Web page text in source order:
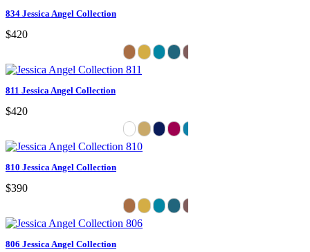
834 Jessica Angel Collection
$420
811 Jessica Angel Collection
$420
810 Jessica Angel Collection
$390
806 Jessica Angel Collection